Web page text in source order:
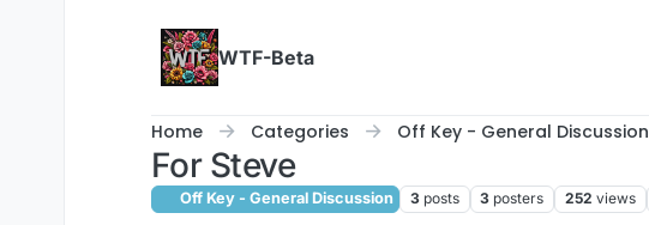
WTF-Beta
Home Categories Off Key - General Discussion
For Steve
Off Key - General Discussion 3 posts 3 posters 252 views